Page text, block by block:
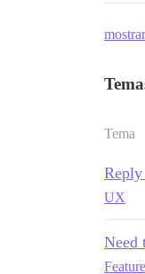
Tema
UX
Need
Feature